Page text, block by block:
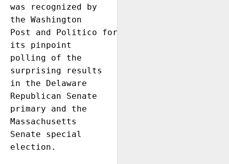
was recognized by
the Washington
Post and Politico for
its pinpoint
polling of the
surprising results
in the Delaware
Republican Senate
primary and the
Massachusetts
Senate special
election.